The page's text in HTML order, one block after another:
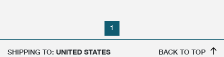
1
SHIPPING TO: UNITED STATES BACK TO TOP